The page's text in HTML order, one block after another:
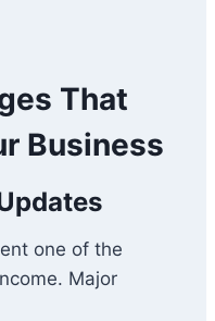
That
Business
one of the
Major